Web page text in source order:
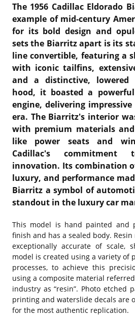
The 1956 Cadillac Eldorado
example of mid-century
for its bold design and
sets the Biarritz apart is its
line convertible, featuring a
with iconic tailfins,
and a distinctive, lowered
hood, it boasted a
engine, delivering
era. The Biarritz's interior
with premium materials
like power seats and
Cadillac's
innovation. Its combination
luxury, and performance
Biarritz a symbol of
standout in the luxury car
This model is hand painted and
finish and has a sealed body.
exceptionally accurate of scale,
model is created using a variety of
processes, to achieve this
using a composite material
industry as “resin”. Photo etched
printing and waterslide decals are
for the most authentic replication.